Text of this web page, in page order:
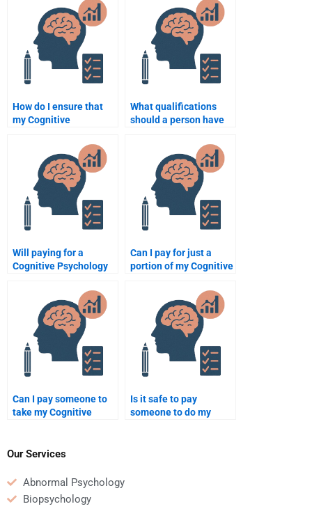
How do I ensure that
my Cognitive
assignment is properly
formatted?
What qualifications
should a person have
assignments?
Will paying for a
Cognitive Psychology
improve my grades?
Can I pay for just a
portion of my Cognitive
Can I pay someone to
take my Cognitive
Is it safe to pay
someone to do my
Our Services
Abnormal Psychology
Biopsychology